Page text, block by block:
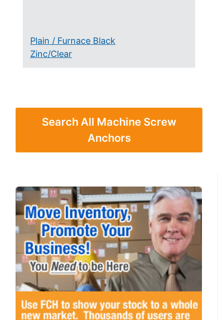
Plain / Furnace Black
Zinc/Clear
Search All Machine Screw
Anchors